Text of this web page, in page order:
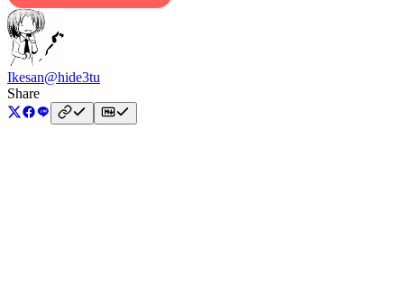
Ikesan@hide3tu
Share